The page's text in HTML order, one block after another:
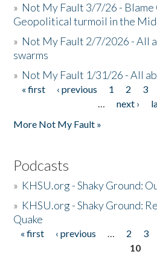
» Not My Fault 3/7/26 -
Geopolitical turmoil in the
» Not My Fault 2/7/2026 - All
swarms
» Not My Fault 1/31/26 - All
Pages
« first ‹ previous 1 2 3
…
next ›
More Not My Fault »
Podcasts
» KHSU.org - Shaky Ground:
» KHSU.org - Shaky Ground:
Quake
Pages
« first ‹ previous … 2 3
10